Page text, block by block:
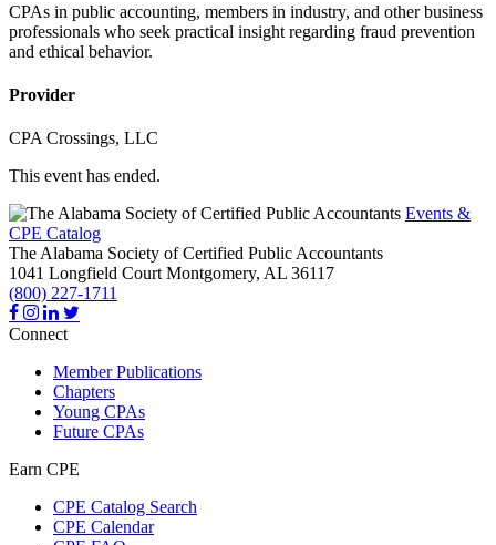
CPAs in public accounting, members in industry, and other business
professionals who seek practical insight regarding fraud prevention
and ethical behavior.
Provider
CPA Crossings, LLC
This event has ended.
Events &
CPE Catalog
The Alabama Society of Certified Public Accountants
1041 Longfield Court Montgomery, AL 36117
(800) 227-1711
Connect
Member Publications
Chapters
Young CPAs
Future CPAs
Earn CPE
CPE Catalog Search
CPE Calendar